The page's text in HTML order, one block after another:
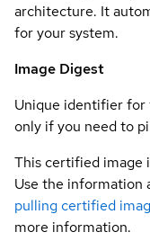
architecture. It
for your system.
Image Digest
Unique identifier for
only if you need to
This certified image
Use the information
pulling certified
more information.